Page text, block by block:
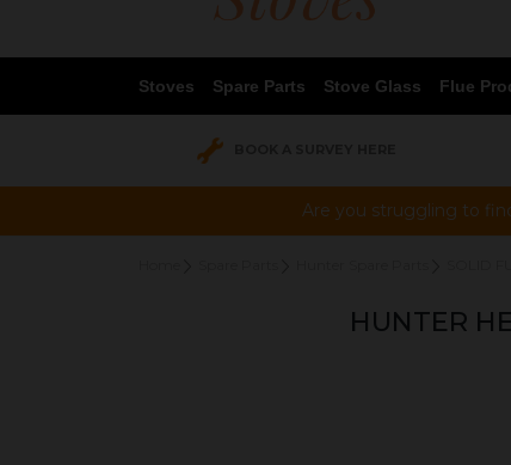
Stoves Spare Parts Stove Glass Flue
Are you struggling to
HUNTER